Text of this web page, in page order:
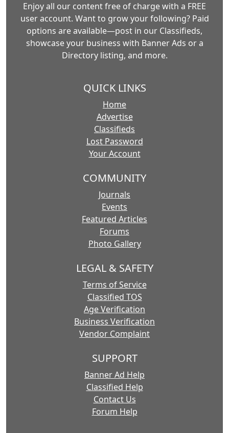
Enjoy all our content free of charge with a FREE
user account. Want to grow your following? Paid
options are available—post in our Classifieds,
showcase your business with Banner Ads or a
Directory listing, and more.
QUICK LINKS
Home
Advertise
Classifieds
Lost Password
Your Account
COMMUNITY
Journals
Events
Featured Articles
Forums
Photo Gallery
LEGAL & SAFETY
Terms of Service
Classified TOS
Age Verification
Business Verification
Vendor Complaint
SUPPORT
Banner Ad Help
Classified Help
Contact Us
Forum Help